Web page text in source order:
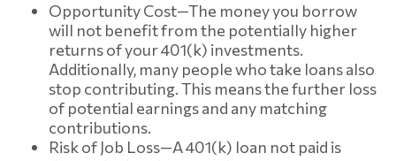
Opportunity Cost—The money you borrow
will not benefit from the potentially higher
returns of your 401(k) investments.
Additionally, many people who take loans also
stop contributing. This means the further loss
of potential earnings and any matching
contributions.
Risk of Job Loss—A 401(k) loan not paid is